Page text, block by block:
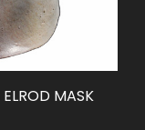
MASK